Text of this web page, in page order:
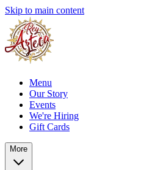
Skip to main content
Menu
Our Story
Events
We're Hiring
Gift Cards
More